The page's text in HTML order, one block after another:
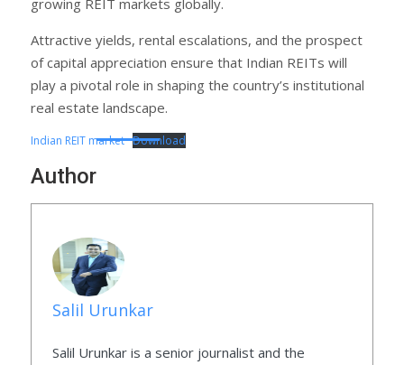
Attractive yields, rental escalations, and the prospect
of capital appreciation ensure that Indian REITs will
play a pivotal role in shaping the country’s institutional
real estate landscape.
Indian REIT market Download
Author
Salil Urunkar
Salil Urunkar is a senior journalist and the